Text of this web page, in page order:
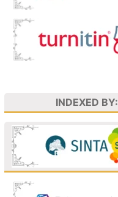
INDEXED BY: